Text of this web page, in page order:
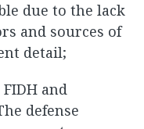
due to the lack
and sources of
detail;
and
defense